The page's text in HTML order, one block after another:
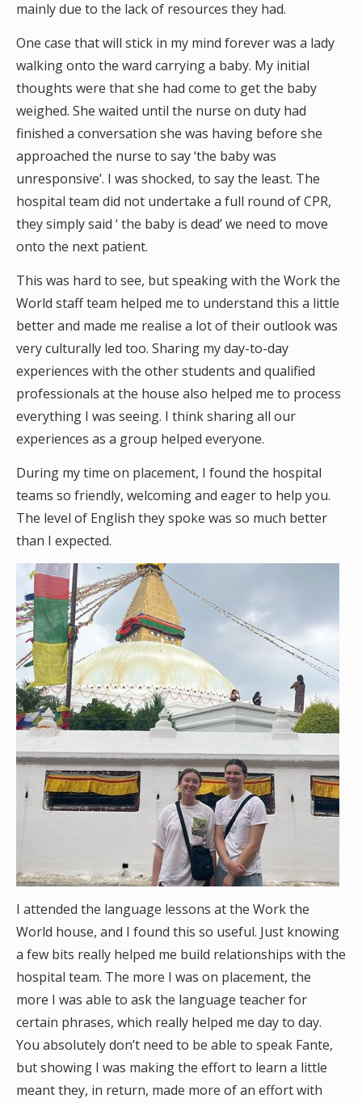
mainly due to the lack of resources they had.
One case that will stick in my mind forever was a lady
walking onto the ward carrying a baby. My initial
thoughts were that she had come to get the baby
weighed. She waited until the nurse on duty had
finished a conversation she was having before she
approached the nurse to say ‘the baby was
unresponsive’. I was shocked, to say the least. The
hospital team did not undertake a full round of CPR,
they simply said ‘ the baby is dead’ we need to move
onto the next patient.
This was hard to see, but speaking with the Work the
World staff team helped me to understand this a little
better and made me realise a lot of their outlook was
very culturally led too. Sharing my day-to-day
experiences with the other students and qualified
professionals at the house also helped me to process
everything I was seeing. I think sharing all our
experiences as a group helped everyone.
During my time on placement, I found the hospital
teams so friendly, welcoming and eager to help you.
The level of English they spoke was so much better
than I expected.
I attended the language lessons at the Work the
World house, and I found this so useful. Just knowing
a few bits really helped me build relationships with the
hospital team. The more I was on placement, the
more I was able to ask the language teacher for
certain phrases, which really helped me day to day.
You absolutely don’t need to be able to speak Fante,
but showing I was making the effort to learn a little
meant they, in return, made more of an effort with